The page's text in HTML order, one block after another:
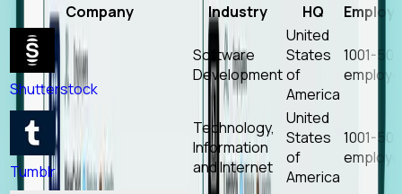
Company Industry HQ
Shutterstock
Software
Development
United
States
of
America
1001-
Tumblr
Technology,
Information
and Internet
United
States
of
America
1001-